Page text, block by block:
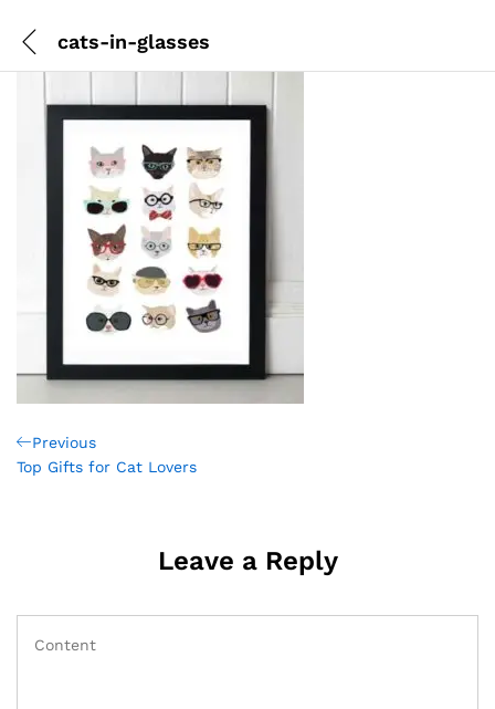
cats-in-glasses
Post
navigation
Previous
Post
Previous
Top Gifts for Cat Lovers
Leave a Reply